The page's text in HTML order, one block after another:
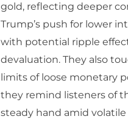
gold, reflecting deeper
Trump’s push for lower
with potential ripple
devaluation. They also
limits of loose monetary
they remind listeners of
steady hand amid